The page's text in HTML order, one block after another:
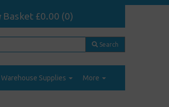
Basket £0.00 (0)
Search
Warehouse Supplies More